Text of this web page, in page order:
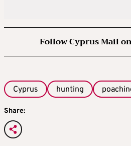
Follow Cyprus Mail
Cyprus hunting
Share: